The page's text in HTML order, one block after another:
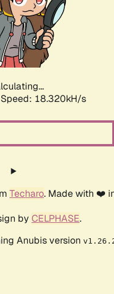
Speed: 18.320kH/s
Techaro. Made with ❤️
by CELPHASE.
Anubis version